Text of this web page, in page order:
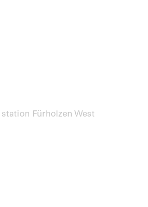
Fürholzen West